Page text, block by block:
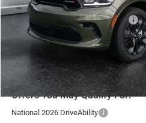
Autosaver Discount:
National Engine Retail Bonus Cash
Northpoint Deal:
Transparent pricing! No hidden fees,
Offers You May Qualify For:
National 2026 DriveAbility